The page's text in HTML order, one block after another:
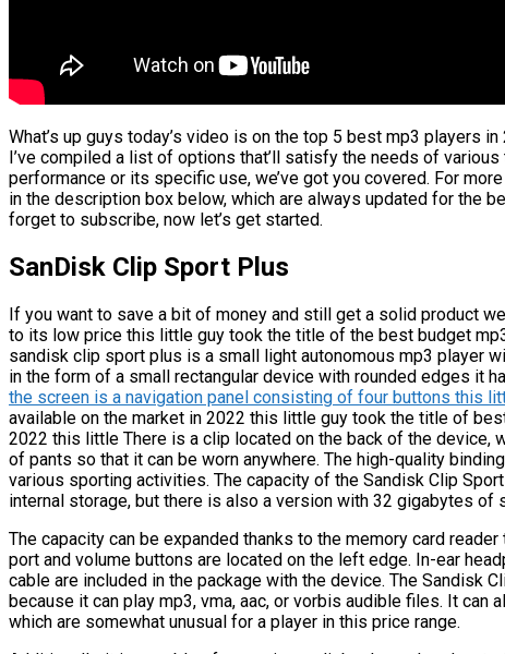
What’s up guys today’s video is on the top 5 best mp3 players
I’ve compiled a list of options that’ll satisfy the needs of
performance or its specific use, we’ve got you covered. For
in the description box below, which are always updated for the
forget to subscribe, now let’s get started.
SanDisk Clip Sport Plus
If you want to save a bit of money and still get a solid product
to its low price this little guy took the title of the best budget
sandisk clip sport plus is a small light autonomous mp3 player
in the form of a small rectangular device with rounded edges it
the screen is a navigation panel consisting of four buttons this
available on the market in 2022 this little guy took the title of
2022 this little There is a clip located on the back of the device,
of pants so that it can be worn anywhere. The high-quality
various sporting activities. The capacity of the Sandisk Clip
internal storage, but there is also a version with 32 gigabytes of
The capacity can be expanded thanks to the memory card
port and volume buttons are located on the left edge. In-ear
cable are included in the package with the device. The Sandisk
because it can play mp3, vma, aac, or vorbis audible files. It can
which are somewhat unusual for a player in this price range.